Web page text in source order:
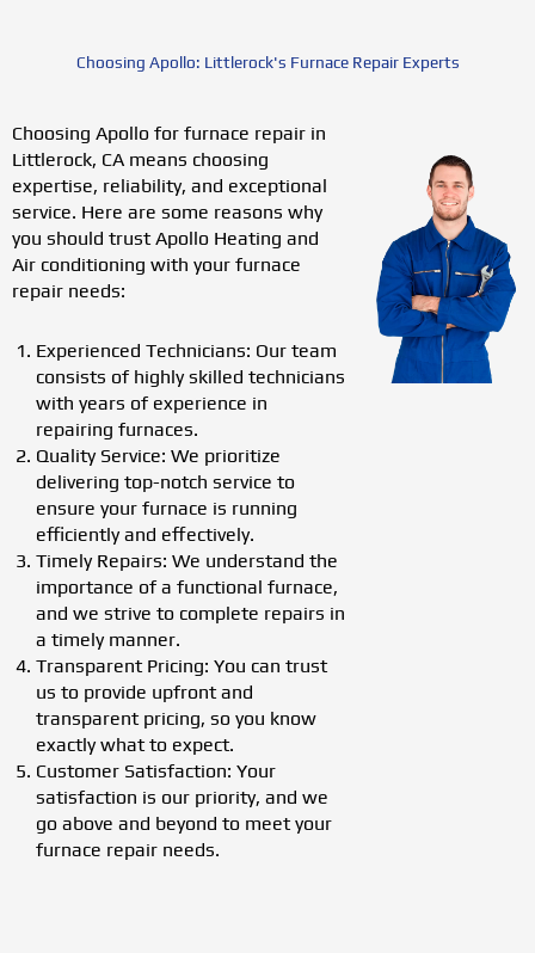
Choosing Apollo: Littlerock's Furnace Repair Experts
Choosing Apollo for furnace repair in
Littlerock, CA means choosing
expertise, reliability, and exceptional
service. Here are some reasons why
you should trust Apollo Heating and
Air conditioning with your furnace
repair needs:
Experienced Technicians: Our team
consists of highly skilled technicians
with years of experience in
repairing furnaces.
Quality Service: We prioritize
delivering top-notch service to
ensure your furnace is running
efficiently and effectively.
Timely Repairs: We understand the
importance of a functional furnace,
and we strive to complete repairs in
a timely manner.
Transparent Pricing: You can trust
us to provide upfront and
transparent pricing, so you know
exactly what to expect.
Customer Satisfaction: Your
satisfaction is our priority, and we
go above and beyond to meet your
furnace repair needs.